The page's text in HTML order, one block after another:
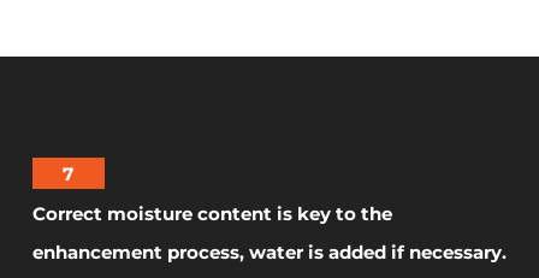
7
Correct moisture content is key to the
enhancement process, water is added if necessary.